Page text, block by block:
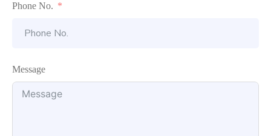
Phone No.
Message